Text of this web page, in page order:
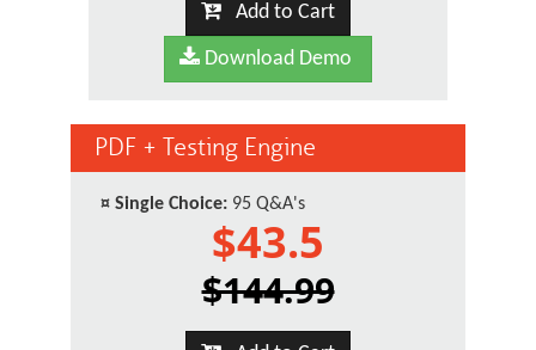
Add to Cart
Download Demo
PDF + Testing Engine
¤ Single Choice: 95 Q&A's
$43.5
$144.99